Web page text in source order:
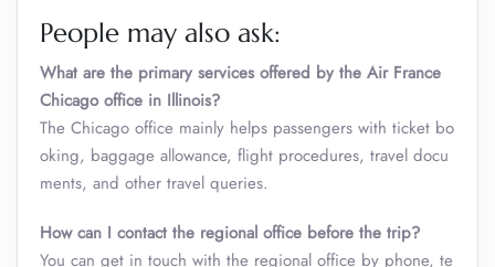
People may also ask:
What are the primary services offered by the Air France
Chicago office in Illinois?
The Chicago office mainly helps passengers with ticket bo
oking, baggage allowance, flight procedures, travel docu
ments, and other travel queries.
How can I contact the regional office before the trip?
You can get in touch with the regional office by phone, te